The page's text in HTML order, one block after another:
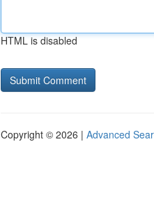
HTML is disabled
Copyright © 2026 | Advanced